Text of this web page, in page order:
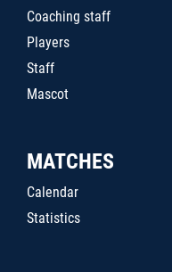
Coaching staff
Players
Staff
Mascot
MATCHES
Calendar
Statistics